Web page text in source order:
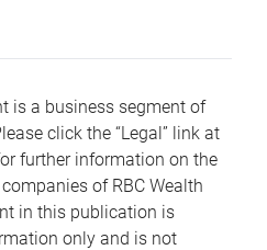
is a business segment of
click the “Legal” link at
further information on the
of RBC Wealth
in this publication is
only and is not